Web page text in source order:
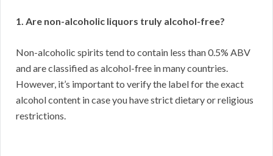
1. Are non-alcoholic liquors truly alcohol-free?
Non-alcoholic spirits tend to contain less than 0.5% ABV
and are classified as alcohol-free in many countries.
However, it’s important to verify the label for the exact
alcohol content in case you have strict dietary or religious
restrictions.